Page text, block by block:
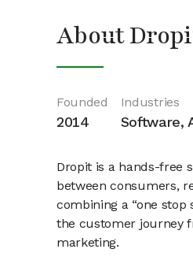
About
Founded
2014
Industries
Software,
Dropit is a hands-free
between consumers,
combining a “one
the customer journey
marketing.